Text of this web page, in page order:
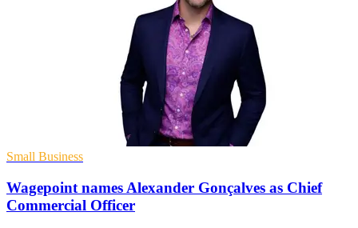
Small Business
Wagepoint names Alexander Gonçalves as Chief
Commercial Officer